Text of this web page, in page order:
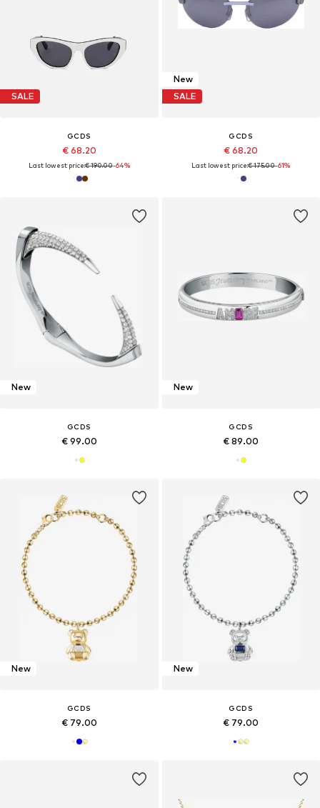
SALE
GCDS
€ 68.20
Last lowest price:€ 190.00-64%
New
SALE
GCDS
€ 68.20
Last lowest price:€ 175.00-61%
New
GCDS
€ 99.00
New
GCDS
€ 89.00
New
GCDS
€ 79.00
New
GCDS
€ 79.00